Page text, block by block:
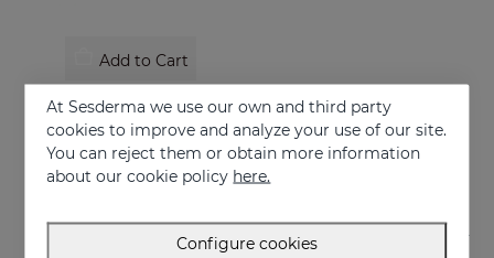
Add to Cart
Relieves the feeling of fatigue after physical exertion, providing a pleasant sensation of well-being.
24.95 €
At Sesderma we use our own and third party
cookies to improve and analyze your use of our site.
You can reject them or obtain more information
about our cookie policy here.
Configure cookies